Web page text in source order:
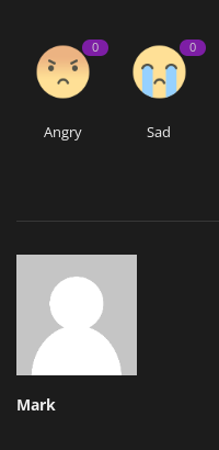
0
Angry
0
Sad
Mark